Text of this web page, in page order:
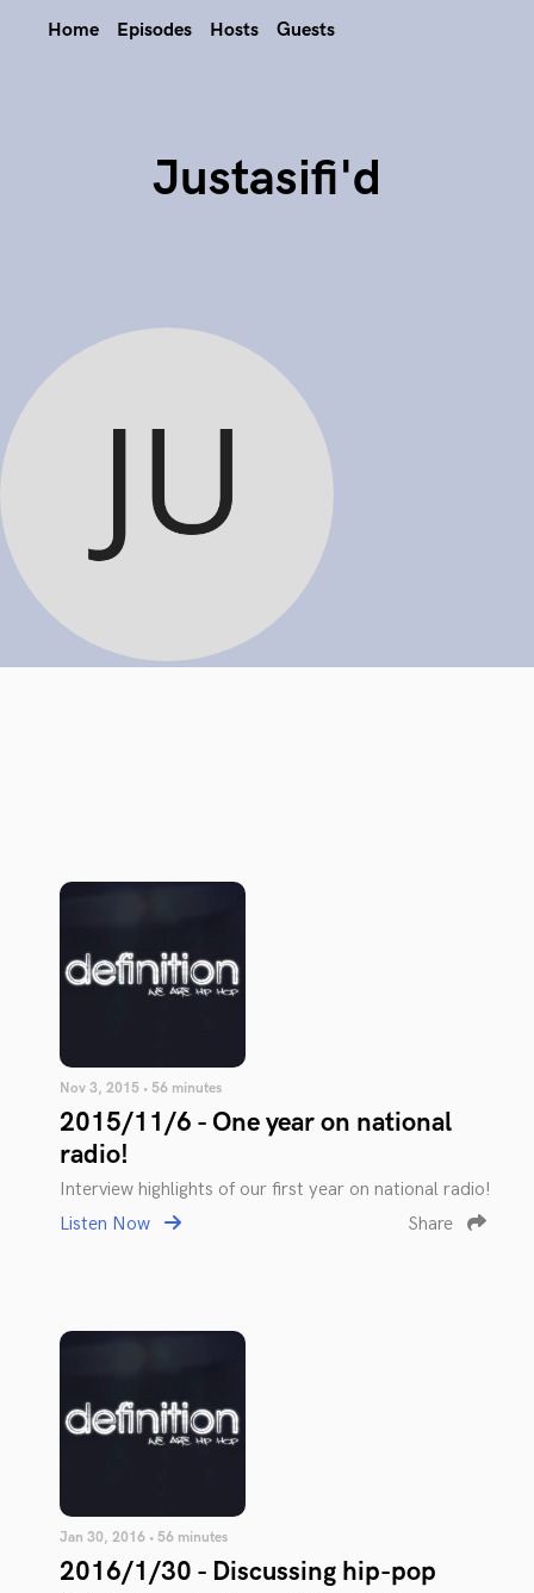
Home Episodes Hosts Guests
Justasifi'd
Nov 3, 2015 • 56 minutes
2015/11/6 - One year on national
radio!
Interview highlights of our first year on national radio!
Listen Now
Share
Jan 30, 2016 • 56 minutes
2016/1/30 - Discussing hip-pop